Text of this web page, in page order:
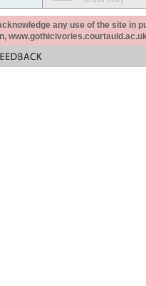
any use of the site in